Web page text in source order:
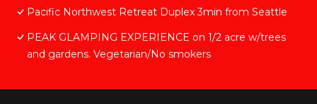
Pacific Northwest Retreat Duplex 3min from Seattle
PEAK GLAMPING EXPERIENCE on 1/2 acre w/trees
and gardens. Vegetarian/No smokers